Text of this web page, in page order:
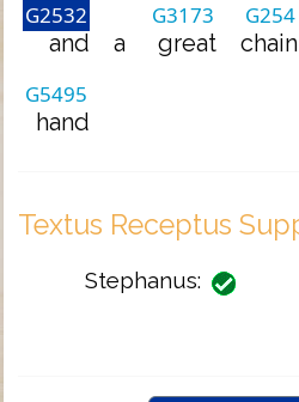
G2532
and a
G3173
great
G254
chain
G5495
hand
Textus Receptus
Stephanus: